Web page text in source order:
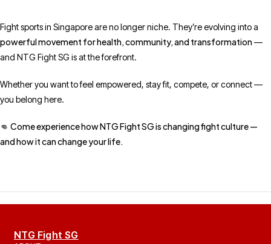
Fight sports in Singapore are no longer niche. They’re evolving into a
powerful movement for health, community, and transformation—
and NTG Fight SG is at the forefront.
Whether you want to feel empowered, stay fit, compete, or connect —
you belong here.
👊 Come experience how NTG Fight SG is changing fight culture —
and how it can change your life.
NTG Fight SG